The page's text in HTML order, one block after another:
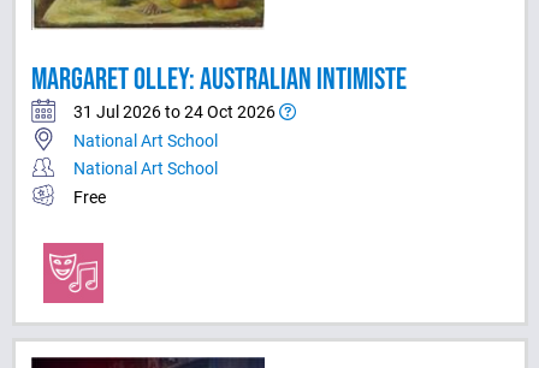
MARGARET OLLEY: AUSTRALIAN INTIMISTE
31 Jul 2026 to 24 Oct 2026
National Art School
National Art School
Free